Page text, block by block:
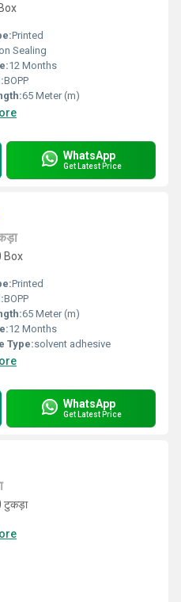
Printed
Sealing
12 Months
BOPP
65 Meter (m)
WhatsApp
Get Latest Price
Box
Printed
BOPP
65 Meter (m)
12 Months
Type:solvent adhesive
WhatsApp
Get Latest Price
टुकड़ा